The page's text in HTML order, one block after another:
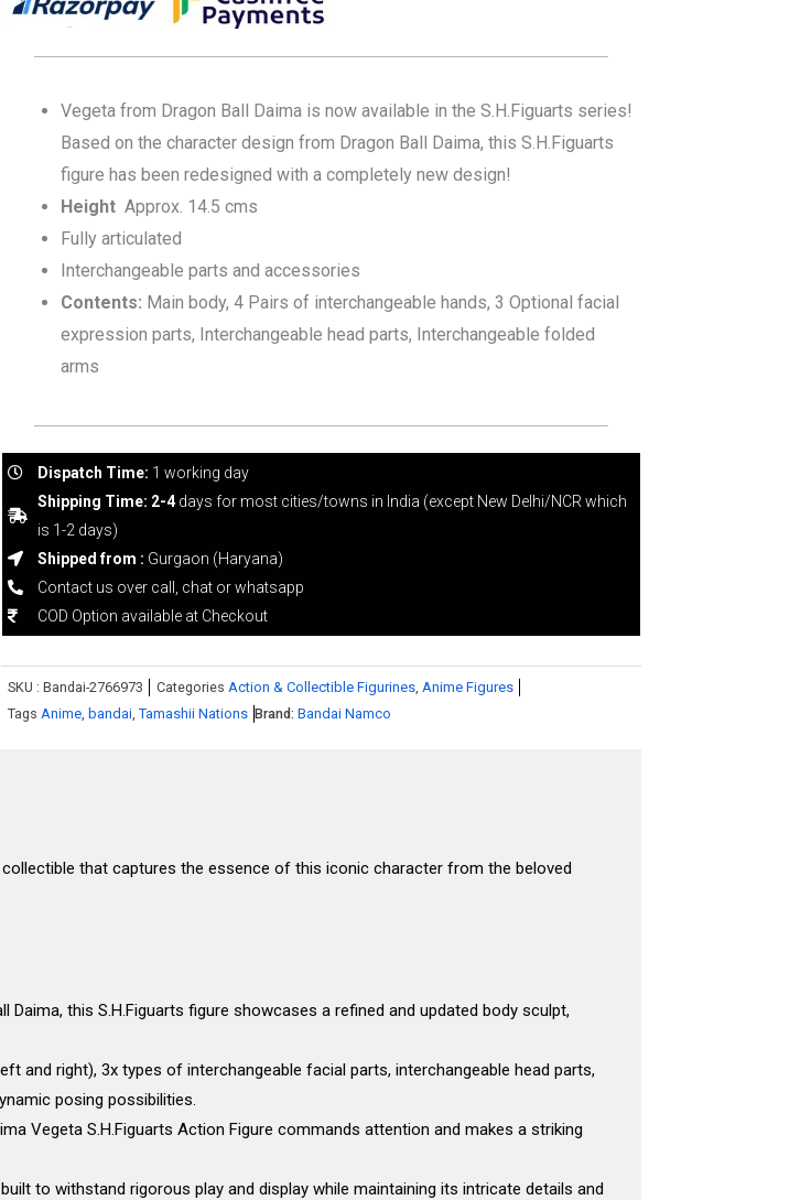
by
Vegeta from Dragon Ball Daima is now available in the S.H.Figuarts series!
Based on the character design from Dragon Ball Daima, this S.H.Figuarts
figure has been redesigned with a completely new design!
Height Approx. 14.5 cms
Fully articulated
Interchangeable parts and accessories
Contents: Main body, 4 Pairs of interchangeable hands, 3 Optional facial
expression parts, Interchangeable head parts, Interchangeable folded
arms
Dispatch Time: 1 working day
Shipping Time: 2-4 days for most cities/towns in India (except New Delhi/NCR which
is 1-2 days)
Shipped from : Gurgaon (Haryana)
Contact us over call, chat or whatsapp
COD Option available at Checkout
SKU : Bandai-2766973 Categories Action & Collectible Figurines, Anime Figures
Tags Anime, bandai,Tamashii Nations Brand: Bandai Namco
that captures the essence of this iconic character from the beloved
this S.H.Figuarts figure showcases a refined and updated body sculpt,
and right), 3x types of interchangeable facial parts, interchangeable head parts,
posing possibilities.
Vegeta S.H.Figuarts Action Figure commands attention and makes a striking
to withstand rigorous play and display while maintaining its intricate details and